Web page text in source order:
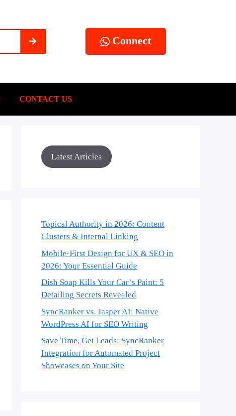
Connect
CONTACT US
Latest Articles
Topical Authority in 2026: Content
Clusters & Internal Linking
Mobile-First Design for UX & SEO in
2026: Your Essential Guide
Dish Soap Kills Your Car’s Paint: 5
Detailing Secrets Revealed
SyncRanker vs. Jasper AI: Native
WordPress AI for SEO Writing
Save Time, Get Leads: SyncRanker
Integration for Automated Project
Showcases on Your Site